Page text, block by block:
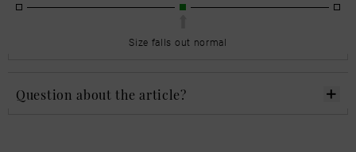
Size falls out normal
Question about the article?